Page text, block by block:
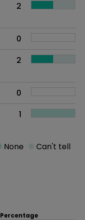
2
0
2
0
1
None Can't tell
Percentage